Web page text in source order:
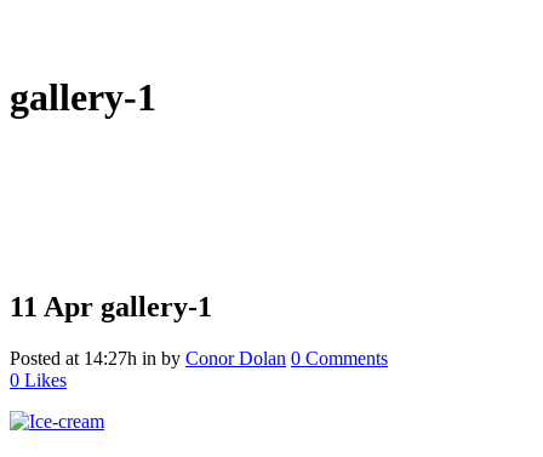
gallery-1
11 Apr gallery-1
Posted at 14:27h in by Conor Dolan 0 Comments
0 Likes